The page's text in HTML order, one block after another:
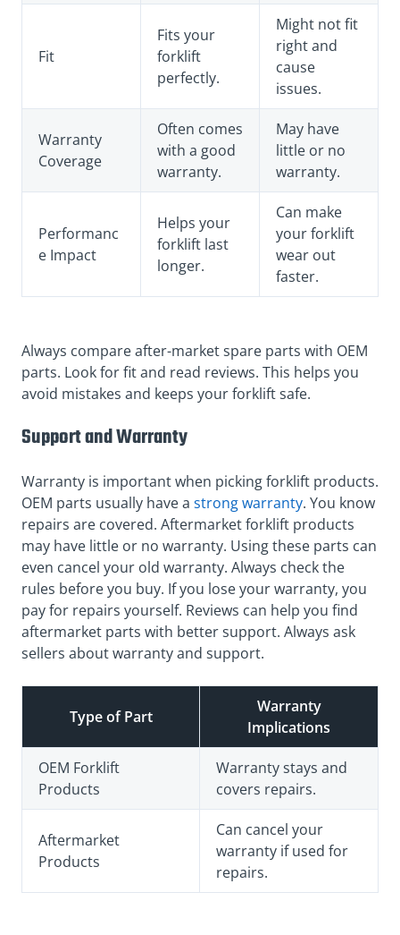
Fit
Fits your
forklift
perfectly.
Might not fit
right and
cause
issues.
Warranty
Coverage
Often comes
with a good
warranty.
May have
little or no
warranty.
Performanc
e Impact
Helps your
forklift last
longer.
Can make
your forklift
wear out
faster.
Always compare after-market spare parts with OEM
parts. Look for fit and read reviews. This helps you
avoid mistakes and keeps your forklift safe.
Support and Warranty
Warranty is important when picking forklift products.
OEM parts usually have a strong warranty. You know
repairs are covered. Aftermarket forklift products
may have little or no warranty. Using these parts can
even cancel your old warranty. Always check the
rules before you buy. If you lose your warranty, you
pay for repairs yourself. Reviews can help you find
aftermarket parts with better support. Always ask
sellers about warranty and support.
Type of Part
Warranty
Implications
OEM Forklift
Products
Warranty stays and
covers repairs.
Aftermarket
Products
Can cancel your
warranty if used for
repairs.